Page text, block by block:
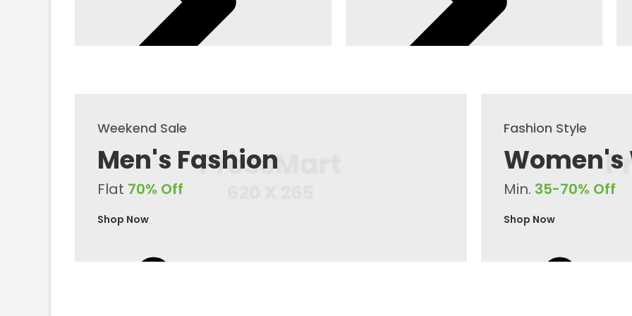
Weekend Sale
Men's Fashion
Flat 70% Off
Shop Now
Fashion Style
Women's
Min. 35-70% Off
Shop Now